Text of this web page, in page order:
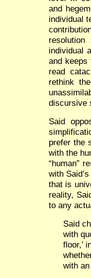
and
individual
individual
and keeps
read
rethink
discursive
Said
prefer the
with the
“human”
with
that is
reality,
to any
Said
with
floor,’
with